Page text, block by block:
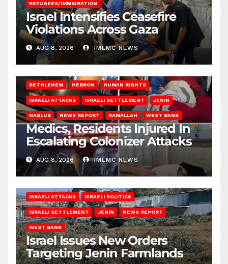
REFUGEES/IMMIGRATION
Israel Intensifies Ceasefire
Violations Across Gaza
AUG 8, 2026 IMEMC NEWS
BETHLEHEM HEBRON HUMAN RIGHTS
ISRAELI ATTACKS ISRAELI SETTLEMENT JENIN
NABLUS NEWS REPORT RAMALLAH WEST BANK
Medics, Residents Injured In
Escalating Colonizer Attacks
AUG 8, 2026 IMEMC NEWS
ISRAELI ATTACKS ISRAELI POLITICS
ISRAELI SETTLEMENT JENIN NEWS REPORT
WEST BANK
Israel Issues New Orders
Targeting Jenin Farmlands